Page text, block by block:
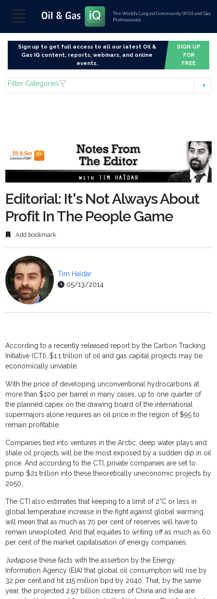
The World’s Largest Community Of Oil and Gas
Professionals
Sign up to get full access to all our latest Oil &
Gas IQ content, reports, webinars, and online
events.
SIGN UP
FOR
FREE
Filter Categories
Editorial: It's Not Always About
Profit In The People Game
Add bookmark
Tim Haïdar
05/13/2014
According to a recently released report by the Carbon Tracking
Initiative (CTI), $1.1 trillion of oil and gas capital projects may be
economically unviable.
With the price of developing unconventional hydrocarbons at
more than $100 per barrel in many cases, up to one quarter of
the planned capex on the drawing board of the international
supermajors alone requires an oil price in the region of $95 to
remain profitable.
Companies tied into ventures in the Arctic, deep water plays and
shale oil projects will be the most exposed by a sudden dip in oil
price. And according to the CTI, private companies are set to
pump $21 trillion into these theoretically uneconomic projects by
2050.
The CTI also estimates that keeping to a limit of 2°C or less in
global temperature increase in the fight against global warming,
will mean that as much as 70 per cent of reserves will have to
remain unexploited. And that equates to writing off as much as 60
per cent of the market capitalisation of energy companies.
Juxtapose these facts with the assertion by the Energy
Information Agency (EIA) that global oil consumption will rise by
32 per cent and hit 115 million bpd by 2040. That, by the same
year, the projected 2.97 billion citizens of China and India are